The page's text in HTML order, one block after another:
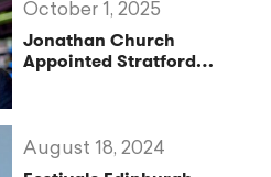
Jonathan Church
Appointed Stratford
October 1, 2025
August 18, 2024